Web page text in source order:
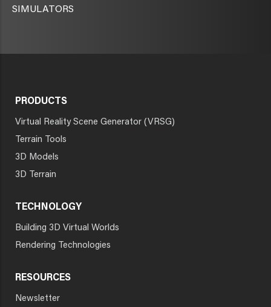
SIMULATORS
PRODUCTS
Virtual Reality Scene Generator (VRSG)
Terrain Tools
3D Models
3D Terrain
TECHNOLOGY
Building 3D Virtual Worlds
Rendering Technologies
RESOURCES
Newsletter